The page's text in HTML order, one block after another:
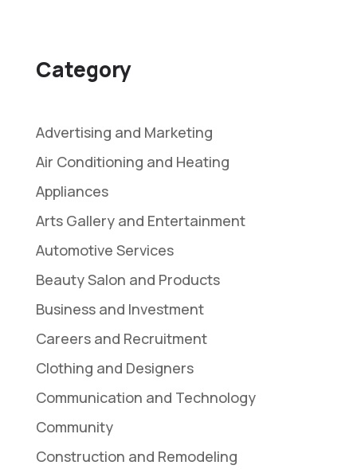
Category
Advertising and Marketing
Air Conditioning and Heating
Appliances
Arts Gallery and Entertainment
Automotive Services
Beauty Salon and Products
Business and Investment
Careers and Recruitment
Clothing and Designers
Communication and Technology
Community
Construction and Remodeling